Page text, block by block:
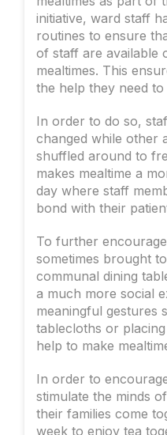
initiative, ward staff
routines to ensure
of staff are available
mealtimes. This
the help they need to
In order to do so,
changed while other
shuffled around to
makes mealtime a
day where staff
bond with their
To further
sometimes brought
communal dining
a much more social
meaningful gestures
tablecloths or
help to make
In order to
stimulate the minds
their families come
week to enjoy tea